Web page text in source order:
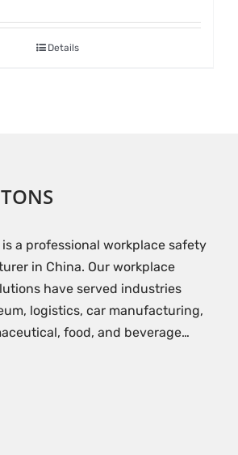
Details
is a professional workplace safety
in China. Our workplace
have served industries
logistics, car manufacturing,
food, and beverage…